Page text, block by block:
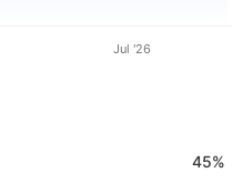
Jul '26
45%